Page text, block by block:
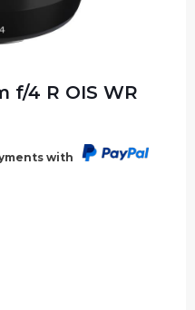
f/4 R OIS WR
with